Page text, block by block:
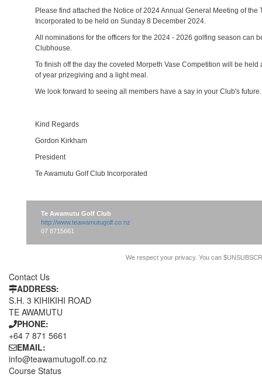
Please find attached the Notice of 2024 Annual General Meeting of the
Incorporated to be held on Sunday 8 December 2024.
All nominations for the officers for the 2024 - 2026 golfing season can
Clubhouse.
To finish off the day the coveted Morpeth Vase Competition will be
of year prizegiving and a light meal.
We look forward to seeing all members have a say in your Club's future.
Kind Regards
Gordon Kirkham
President
Te Awamutu Golf Club Incorporated
Te Awamutu Golf Club
http://www.teawamutugolf.co.nz
07 8715661
We respect your privacy. You can
Contact Us
ADDRESS:
S.H. 3 KIHIKIHI ROAD
TE AWAMUTU
PHONE:
+64 7 871 5661
EMAIL:
info@teawamutugolf.co.nz
Course Status